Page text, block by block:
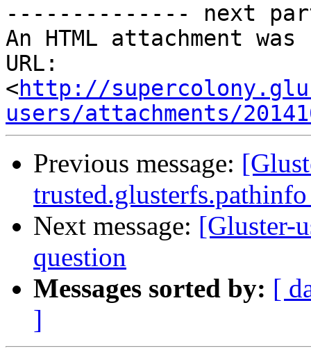
-------------- next
An HTML attachment
URL:
<http://
users/attachments/
Previous message:
Next message: [Gluster-
question
Messages sorted by: [
]